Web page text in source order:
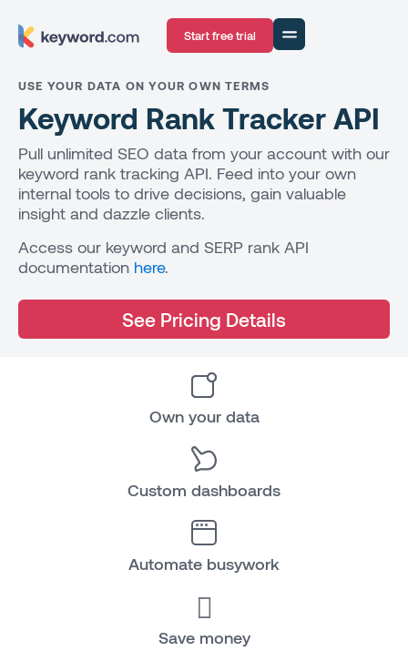
Start free trial
USE YOUR DATA ON YOUR OWN TERMS
Keyword Rank Tracker API
Pull unlimited SEO data from your account with our
keyword rank tracking API. Feed into your own
internal tools to drive decisions, gain valuable
insight and dazzle clients.
Access our keyword and SERP rank API
documentation here.
See Pricing Details
Own your data
Custom dashboards
Automate busywork
Save money